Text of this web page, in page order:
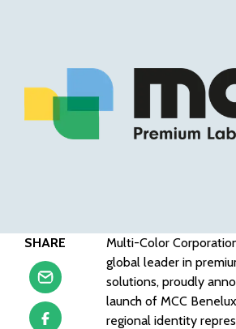
SHARE
Multi-Color
global leader in
solutions, proudly
launch of MCC
regional identity